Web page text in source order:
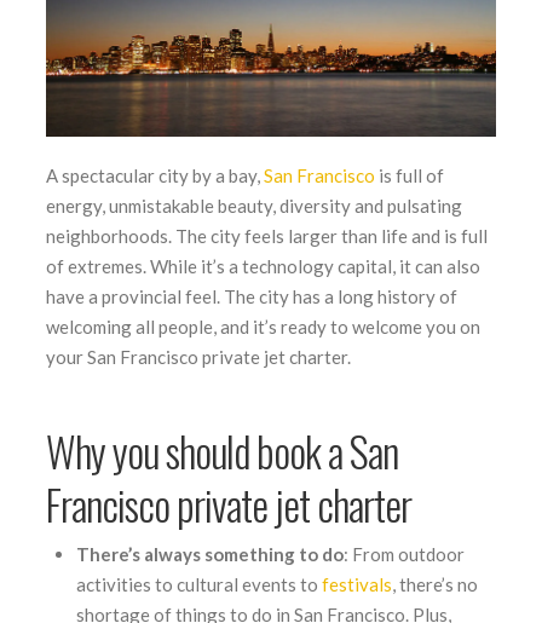
A spectacular city by a bay,San Francisco is full of
energy, unmistakable beauty, diversity and pulsating
neighborhoods. The city feels larger than life and is full
of extremes. While it’s a technology capital, it can also
have a provincial feel. The city has a long history of
welcoming all people, and it’s ready to welcome you on
your San Francisco private jet charter.
Why you should book a San
Francisco private jet charter
There’s always something to do: From outdoor
activities to cultural events to festivals, there’s no
shortage of things to do in San Francisco. Plus,